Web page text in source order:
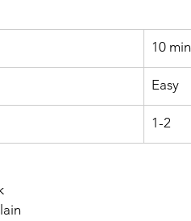
10
Easy
1-2